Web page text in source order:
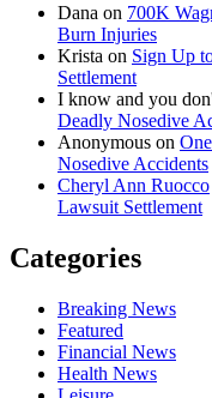
Dana on 700K
Burn Injuries
Krista on Sign Up
Settlement
I know and you
Deadly Nosedive
Anonymous on
Nosedive Accidents
Cheryl Ann Ruocco
Lawsuit Settlement
Categories
Breaking News
Featured
Financial News
Health News